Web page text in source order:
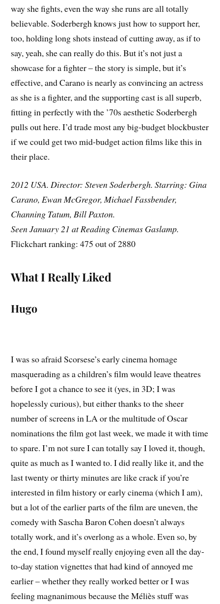
way she fights, even the way she runs are all totally
believable. Soderbergh knows just how to support her,
too, holding long shots instead of cutting away, as if to
say, yeah, she can really do this. But it’s not just a
showcase for a fighter – the story is simple, but it’s
effective, and Carano is nearly as convincing an actress
as she is a fighter, and the supporting cast is all superb,
fitting in perfectly with the ’70s aesthetic Soderbergh
pulls out here. I’d trade most any big-budget blockbuster
if we could get two mid-budget action films like this in
their place.
2012 USA. Director: Steven Soderbergh. Starring: Gina
Carano, Ewan McGregor, Michael Fassbender,
Channing Tatum, Bill Paxton.
Seen January 21 at Reading Cinemas Gaslamp.
Flickchart ranking: 475 out of 2880
What I Really Liked
Hugo
I was so afraid Scorsese’s early cinema homage
masquerading as a children’s film would leave theatres
before I got a chance to see it (yes, in 3D; I was
hopelessly curious), but either thanks to the sheer
number of screens in LA or the multitude of Oscar
nominations the film got last week, we made it with time
to spare. I’m not sure I can totally say I loved it, though,
quite as much as I wanted to. I did really like it, and the
last twenty or thirty minutes are like crack if you’re
interested in film history or early cinema (which I am),
but a lot of the earlier parts of the film are uneven, the
comedy with Sascha Baron Cohen doesn’t always
totally work, and it’s overlong as a whole. Even so, by
the end, I found myself really enjoying even all the day-
to-day station vignettes that had kind of annoyed me
earlier – whether they really worked better or I was
feeling magnanimous because the Méliès stuff was